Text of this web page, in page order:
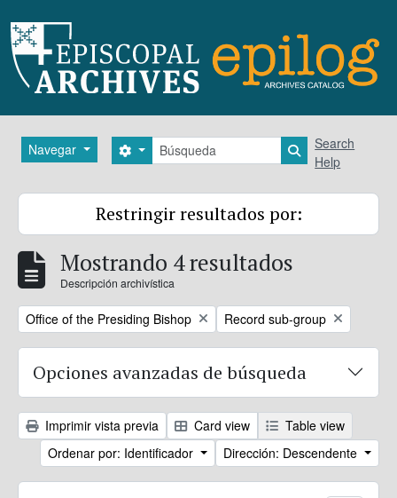
Navegar Búsqueda
Search options Search in
Search
Help
Restringir resultados por:
Mostrando 4 resultados
Descripción archivística
Remove filter:
Office of the Presiding Bishop Remove filter:
Record sub-group
Opciones avanzadas de búsqueda
Imprimir vista previa Card view
Table view
Ordenar por: Identificador
Dirección: Descendente